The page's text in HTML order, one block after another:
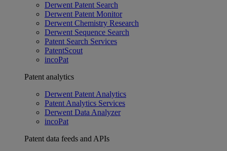
Derwent Patent Search
Derwent Patent Monitor
Derwent Chemistry Research
Derwent Sequence Search
Patent Search Services
PatentScout
incoPat
Patent analytics
Derwent Patent Analytics
Patent Analytics Services
Derwent Data Analyzer
incoPat
Patent data feeds and APIs